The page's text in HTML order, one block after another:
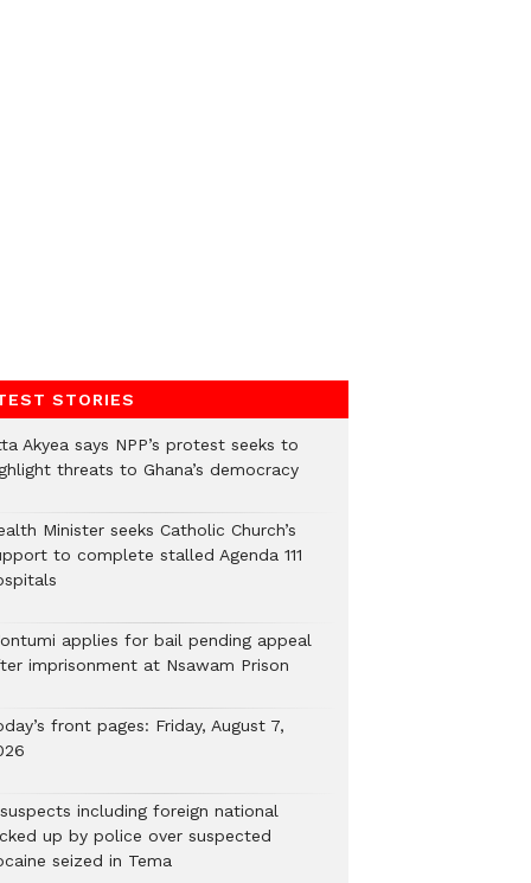
STORIES
Akyea says NPP’s protest seeks to
threats to Ghana’s democracy
Minister seeks Catholic Church’s
to complete stalled Agenda 111
applies for bail pending appeal
imprisonment at Nsawam Prison
front pages: Friday, August 7,
including foreign national
up by police over suspected
seized in Tema